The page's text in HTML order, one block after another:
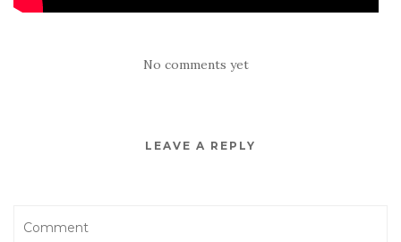
No comments yet
LEAVE A REPLY